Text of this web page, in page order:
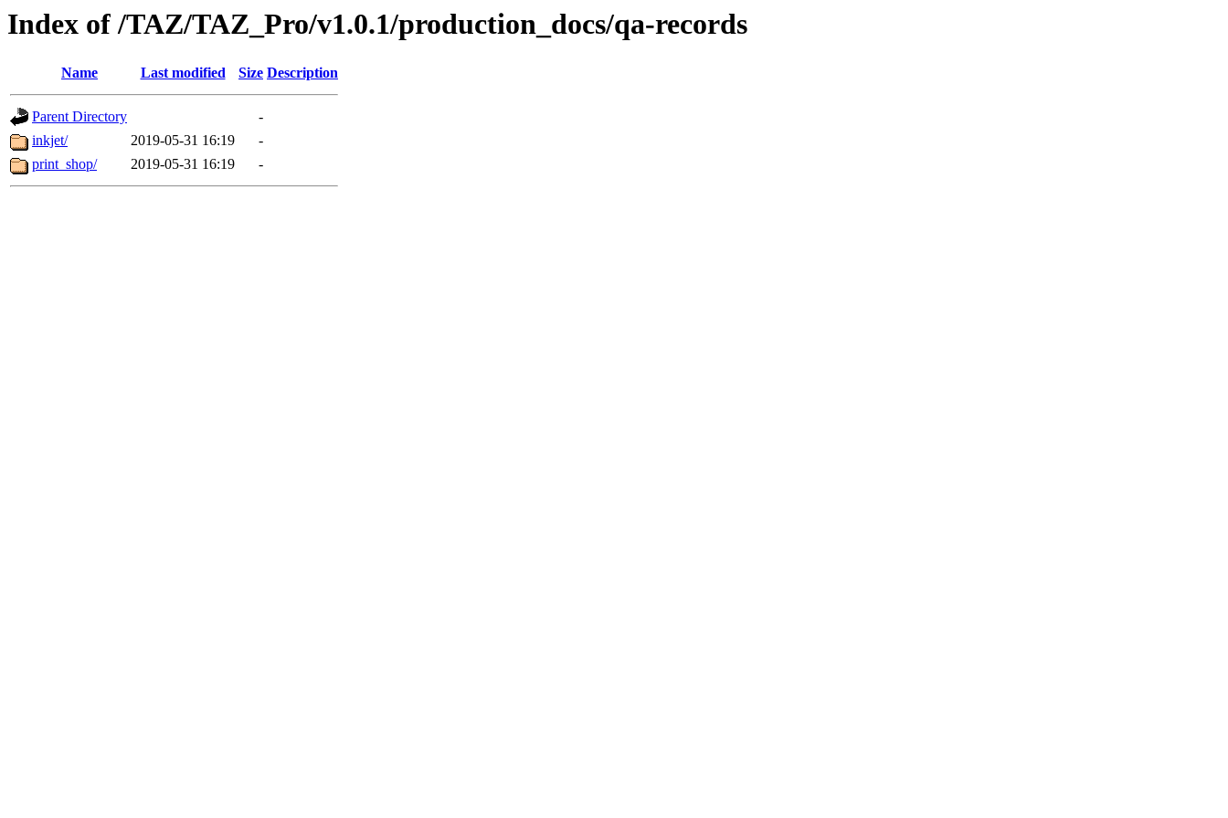
Index of /TAZ/TAZ_Pro/v1.0.1/production_docs/qa-records
Name Last modified Size Description
Parent Directory
-
inkjet/
2019-05-31 16:19
-
print_shop/
2019-05-31 16:19 -